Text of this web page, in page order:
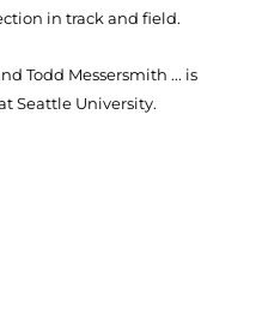
in track and field.
Todd Messersmith ... is
Seattle University.